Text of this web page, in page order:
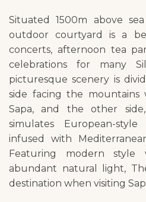
Situated 1500m above
outdoor courtyard is a
concerts, afternoon tea
celebrations for many
picturesque scenery is
side facing the mountains
Sapa, and the other
simulates European-
infused with
Featuring modern style
abundant natural light,
destination when visiting